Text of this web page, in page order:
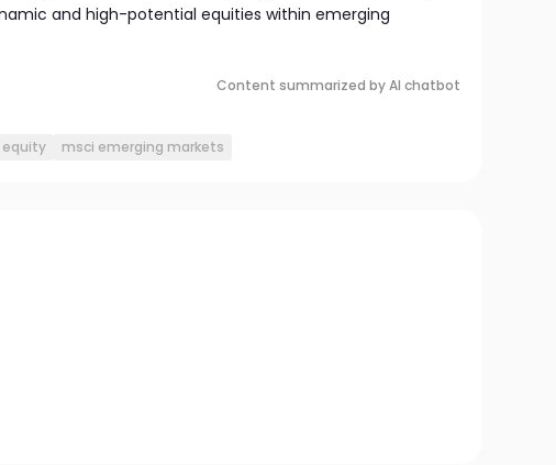
and high-potential equities within emerging
Content summarized by AI chatbot
equity msci emerging markets